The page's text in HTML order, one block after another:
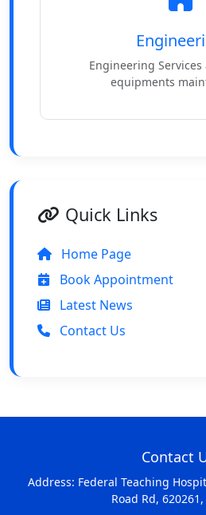
Engineering
equipments
Quick Links
Home Page
Book Appointment
Latest News
Contact Us
Contact
Address: Federal Teaching
Road Rd,